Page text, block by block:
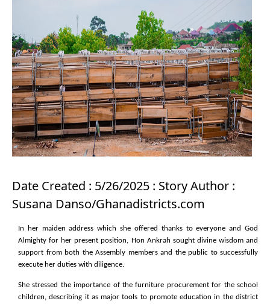
Date Created : 5/26/2025 : Story Author :
Susana Danso/Ghanadistricts.com
In her maiden address which she offered thanks to everyone and God
Almighty for her present position, Hon Ankrah sought divine wisdom and
support from both the Assembly members and the public to successfully
execute her duties with diligence.
She stressed the importance of the furniture procurement for the school
children, describing it as major tools to promote education in the district